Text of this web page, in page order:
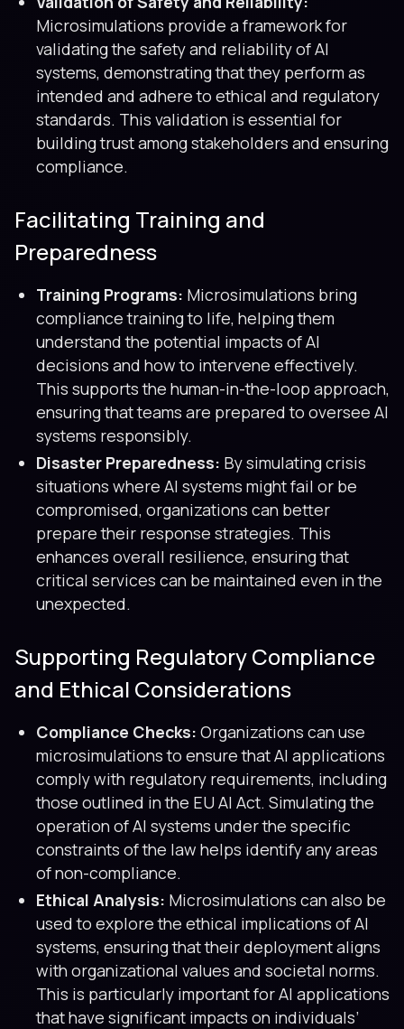
Microsimulations provide a framework for
validating the safety and reliability of AI
systems, demonstrating that they perform as
intended and adhere to ethical and regulatory
standards. This validation is essential for
building trust among stakeholders and ensuring
compliance.
Facilitating Training and
Preparedness
Training Programs: Microsimulations bring
compliance training to life, helping them
understand the potential impacts of AI
decisions and how to intervene effectively.
This supports the human-in-the-loop approach,
ensuring that teams are prepared to oversee AI
systems responsibly.
Disaster Preparedness: By simulating crisis
situations where AI systems might fail or be
compromised, organizations can better
prepare their response strategies. This
enhances overall resilience, ensuring that
critical services can be maintained even in the
unexpected.
Supporting Regulatory Compliance
and Ethical Considerations
Compliance Checks: Organizations can use
microsimulations to ensure that AI applications
comply with regulatory requirements, including
those outlined in the EU AI Act. Simulating the
operation of AI systems under the specific
constraints of the law helps identify any areas
of non-compliance.
Ethical Analysis: Microsimulations can also be
used to explore the ethical implications of AI
systems, ensuring that their deployment aligns
with organizational values and societal norms.
This is particularly important for AI applications
that have significant impacts on individuals’